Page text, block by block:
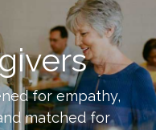
for empathy,
matched for